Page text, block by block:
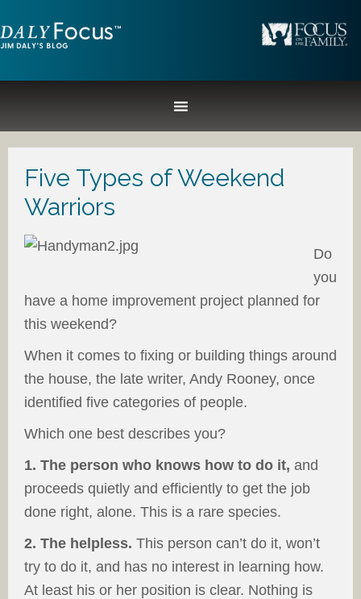
Five Types of Weekend
Warriors
Do
you
have a home improvement project planned for
this weekend?
When it comes to fixing or building things around
the house, the late writer, Andy Rooney, once
identified five categories of people.
Which one best describes you?
1. The person who knows how to do it, and
proceeds quietly and efficiently to get the job
done right, alone. This is a rare species.
2. The helpless. This person can’t do it, won’t
try to do it, and has no interest in learning how.
At least his or her position is clear. Nothing is